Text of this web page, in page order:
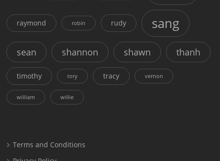
raymond robin rudy sang
sean shannon shawn thanh
timothy tory tracy vernon
william willie
Terms and Conditions